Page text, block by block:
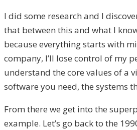
I did some research and I
that between this and what I
because everything starts with
company, I’ll lose control of my
understand the core values of a
software you need, the systems
From there we get into the
example. Let’s go back to the